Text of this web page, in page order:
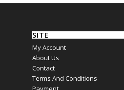
SITE
My Account
About Us
Contact
Terms And Conditions